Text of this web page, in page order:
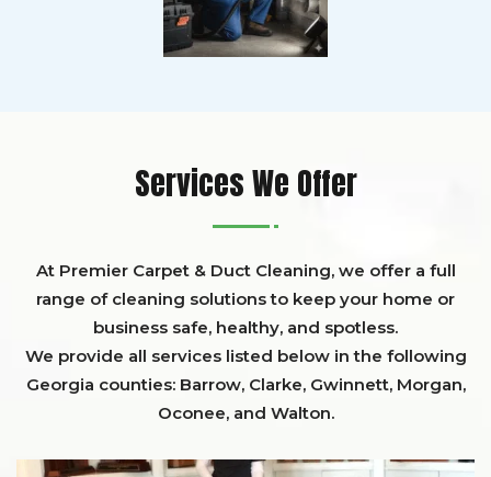
Services We Offer
At Premier Carpet & Duct Cleaning, we offer a full
range of cleaning solutions to keep your home or
business safe, healthy, and spotless.
We provide all services listed below in the following
Georgia counties: Barrow, Clarke, Gwinnett, Morgan,
Oconee, and Walton.